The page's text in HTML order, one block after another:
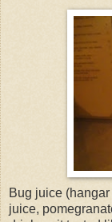
Bug juice (hangar
juice,